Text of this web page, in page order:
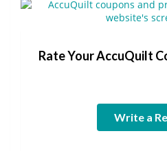
Rate Your AccuQuilt
Write a